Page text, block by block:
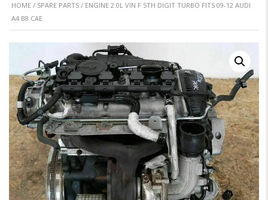
HOME / SPARE PARTS / ENGINE 2.0L VIN F 5TH DIGIT TURBO FITS 09-12 AUDI
A4 B8 CAE